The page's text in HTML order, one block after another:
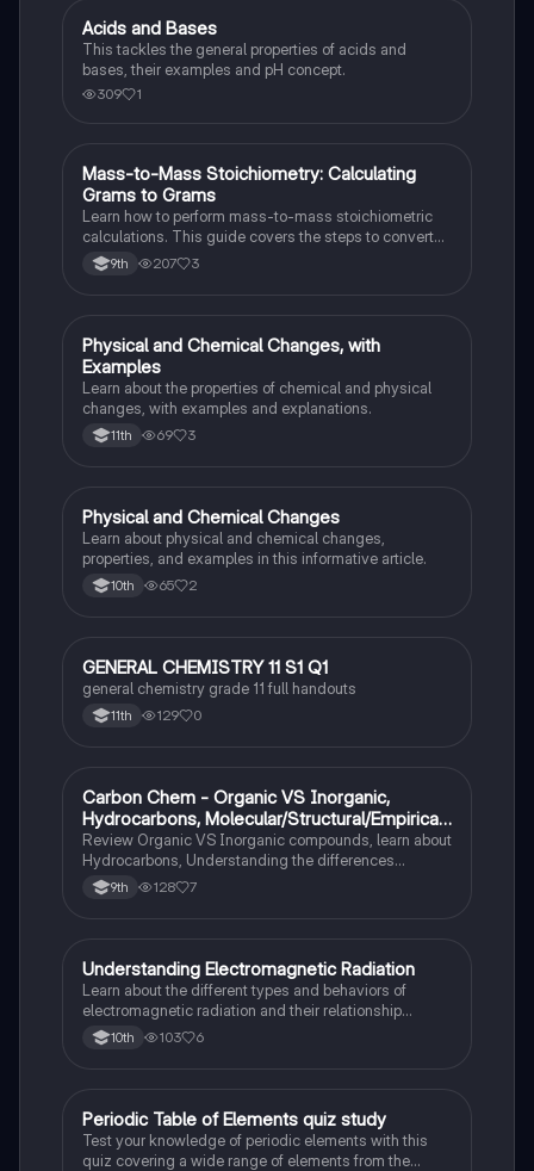
Chemistry
Acids and Bases
This tackles the general properties of acids and
bases, their examples and pH concept.
309 1
Chemistry
Mass-to-Mass Stoichiometry: Calculating
Grams to Grams
Learn how to perform mass-to-mass stoichiometric
calculations. This guide covers the steps to convert
grams of a reactant or product to grams of another
substance using mole ratios and molar mass.
9th 207 3
Chemistry
Physical and Chemical Changes, with
Examples
Learn about the properties of chemical and physical
changes, with examples and explanations.
11th 69 3
Chemistry
Physical and Chemical Changes
Learn about physical and chemical changes,
properties, and examples in this informative article.
10th 65 2
Chemistry
GENERAL CHEMISTRY 11 S1 Q1
general chemistry grade 11 full handouts
11th 129 0
Chemistry
Carbon Chem - Organic VS Inorganic,
Hydrocarbons, Molecular/Structural/Empirical
Formula, Functionnal Groups
Review Organic VS Inorganic compounds, learn about
Hydrocarbons, Understanding the differences
between molecular, structure, and empirical formulas,
Prefixes/Suffixes, Functional Groups of carbon.
9th 128 7
Chemistry
Understanding Electromagnetic Radiation
Learn about the different types and behaviors of
electromagnetic radiation and their relationship
between wavelength and frequency.
10th 103 6
Chemistry
Periodic Table of Elements quiz study
Test your knowledge of periodic elements with this
quiz covering a wide range of elements from the